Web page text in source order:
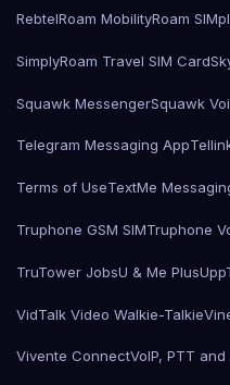
RebtelRoam MobilityRoam
SimplyRoam Travel SIM Card
Squawk MessengerSquawk
Telegram Messaging App
Terms of UseTextMe
Truphone GSM SIMTruphone
TruTower JobsU & Me Plus
VidTalk Video Walkie-Talkie
Vivente ConnectVoIP, PTT